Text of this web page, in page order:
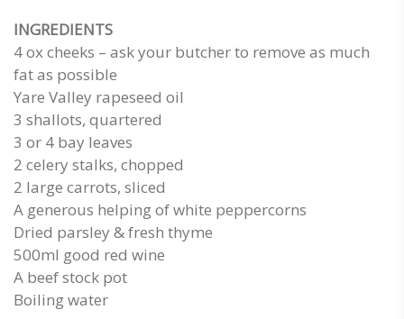
INGREDIENTS
4 ox cheeks – ask your butcher to remove as much
fat as possible
Yare Valley rapeseed oil
3 shallots, quartered
3 or 4 bay leaves
2 celery stalks, chopped
2 large carrots, sliced
A generous helping of white peppercorns
Dried parsley & fresh thyme
500ml good red wine
A beef stock pot
Boiling water